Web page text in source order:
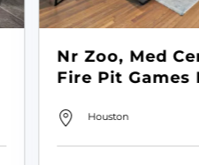
Nr Zoo, Med
Fire Pit Games
Houston